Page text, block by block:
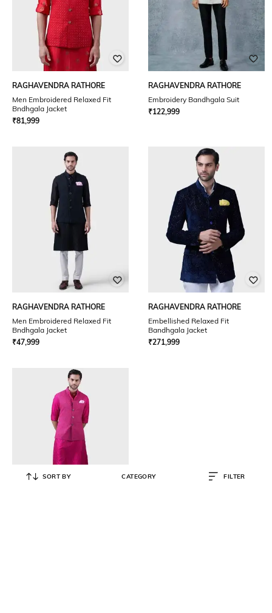
RAGHAVENDRA RATHORE
Men Embroidered Relaxed Fit
Bndhgala Jacket
₹81,999
RAGHAVENDRA RATHORE
Embroidery Bandhgala Suit
₹122,999
RAGHAVENDRA RATHORE
Men Embroidered Relaxed Fit
Bndhgala Jacket
₹47,999
RAGHAVENDRA RATHORE
Embellished Relaxed Fit
Bandhgala Jacket
₹271,999
SORT BY CATEGORY FILTER